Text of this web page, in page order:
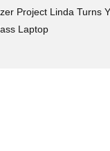
Project Linda Turns
Laptop